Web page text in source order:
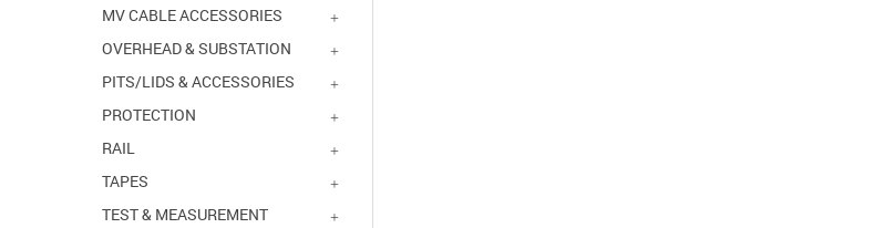
MV CABLE ACCESSORIES
OVERHEAD & SUBSTATION
PITS/LIDS & ACCESSORIES
PROTECTION
RAIL
TAPES
TEST & MEASUREMENT